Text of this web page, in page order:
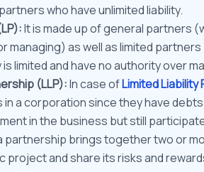
who have unlimited liability.
It is made up of general partners
managing) as well as limited
limited and have no authority over
(LLP):In case ofLimited
in a corporation since they have
in the business but still
partnership brings together two or
project and share its risks and